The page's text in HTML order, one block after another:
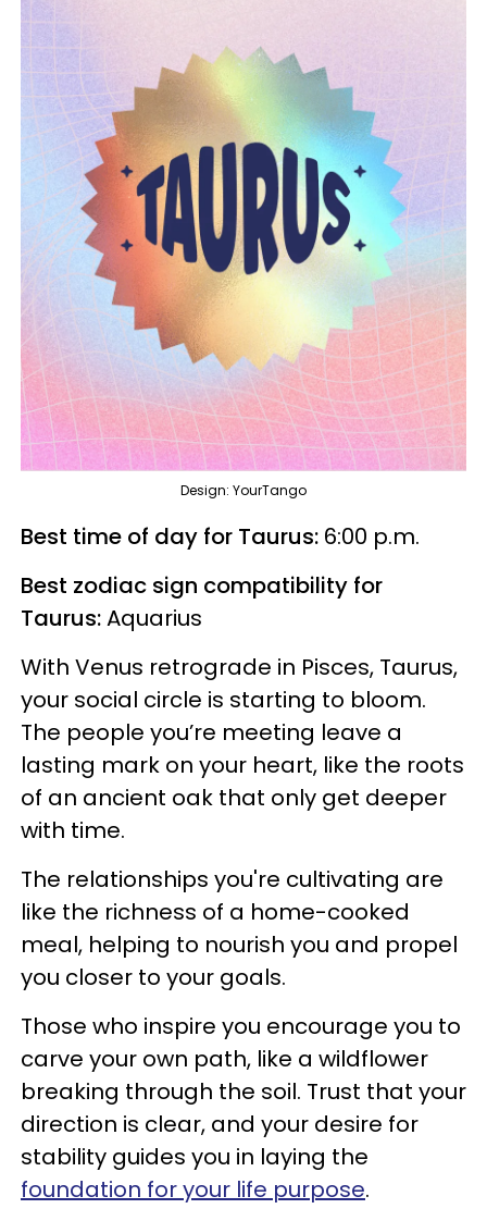
Design: YourTango
Best time of day for Taurus: 6:00 p.m.
Best zodiac sign compatibility for
Taurus:Aquarius
With Venus retrograde in Pisces, Taurus,
your social circle is starting to bloom.
The people you’re meeting leave a
lasting mark on your heart, like the roots
of an ancient oak that only get deeper
with time.
The relationships you're cultivating are
like the richness of a home-cooked
meal, helping to nourish you and propel
you closer to your goals.
Those who inspire you encourage you to
carve your own path, like a wildflower
breaking through the soil. Trust that your
direction is clear, and your desire for
stability guides you in laying the
foundation for your life purpose.